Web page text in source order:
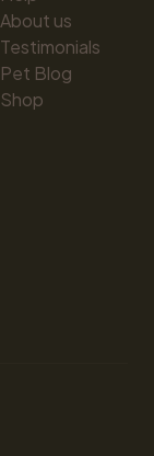
About us
Testimonials
Pet Blog
Shop